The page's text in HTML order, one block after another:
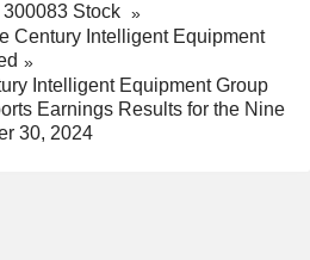
300083 Stock
Century Intelligent Equipment
Intelligent Equipment Group
Earnings Results for the Nine
30, 2024